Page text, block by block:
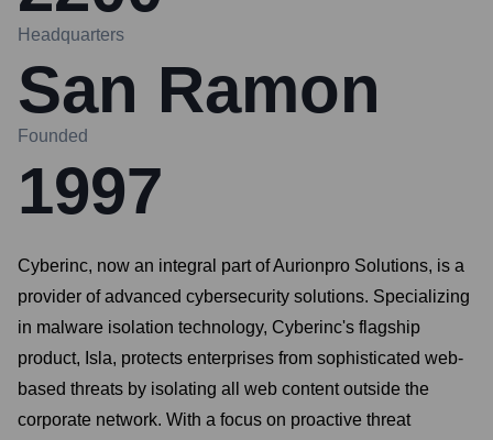
Headquarters
San Ramon
Founded
1997
Cyberinc, now an integral part of Aurionpro Solutions, is a
provider of advanced cybersecurity solutions. Specializing
in malware isolation technology, Cyberinc's flagship
product, Isla, protects enterprises from sophisticated web-
based threats by isolating all web content outside the
corporate network. With a focus on proactive threat